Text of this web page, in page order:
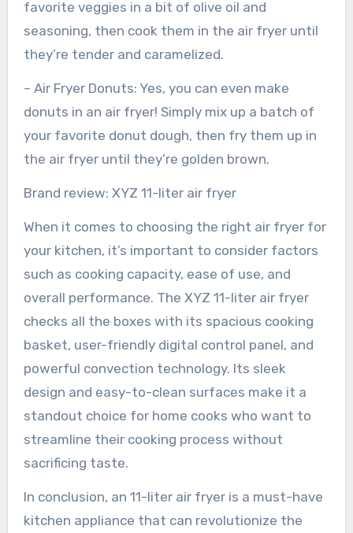
favorite veggies in a bit of olive oil and
seasoning, then cook them in the air fryer until
they’re tender and caramelized.
– Air Fryer Donuts: Yes, you can even make
donuts in an air fryer! Simply mix up a batch of
your favorite donut dough, then fry them up in
the air fryer until they’re golden brown.
Brand review: XYZ 11-liter air fryer
When it comes to choosing the right air fryer for
your kitchen, it’s important to consider factors
such as cooking capacity, ease of use, and
overall performance. The XYZ 11-liter air fryer
checks all the boxes with its spacious cooking
basket, user-friendly digital control panel, and
powerful convection technology. Its sleek
design and easy-to-clean surfaces make it a
standout choice for home cooks who want to
streamline their cooking process without
sacrificing taste.
In conclusion, an 11-liter air fryer is a must-have
kitchen appliance that can revolutionize the